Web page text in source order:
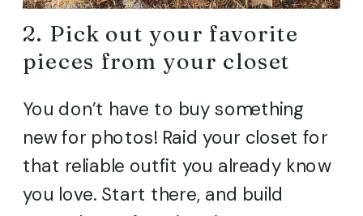
2. Pick out your favorite
pieces from your closet
You don’t have to buy something
new for photos! Raid your closet for
that reliable outfit you already know
you love. Start there, and build